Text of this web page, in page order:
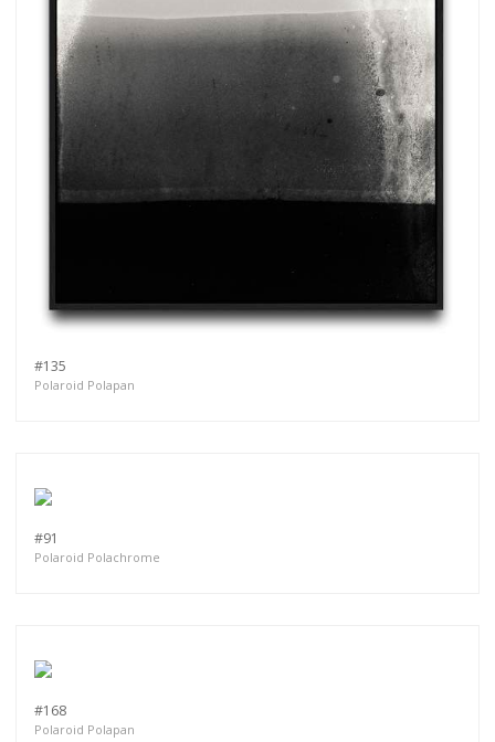
#135
Polaroid Polapan
#91
Polaroid Polachrome
#168
Polaroid Polapan